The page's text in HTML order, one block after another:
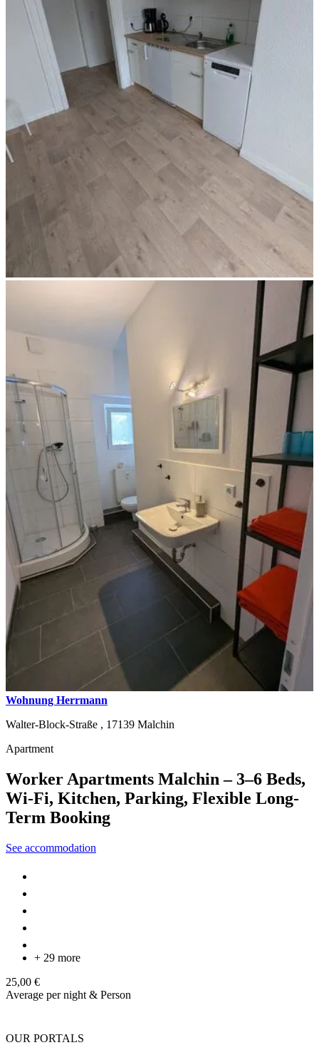
Wohnung Herrmann
Walter-Block-Straße , 17139 Malchin
Apartment
Worker Apartments Malchin – 3–6 Beds,
Wi-Fi, Kitchen, Parking, Flexible Long-
Term Booking
See accommodation
+ 29 more
25,00 €
Average per night & Person
OUR PORTALS